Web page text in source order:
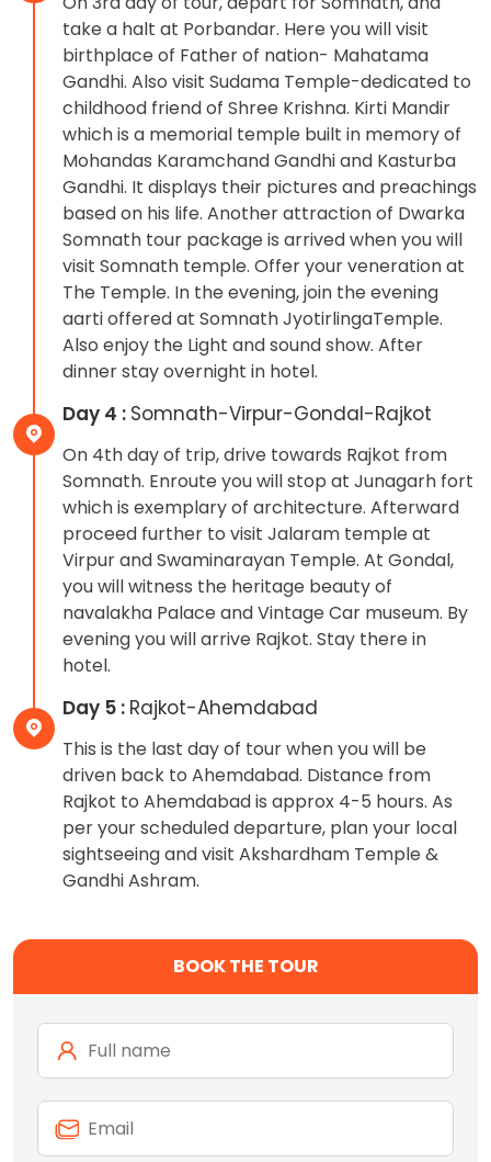
take a halt at Porbandar. Here you will visit
birthplace of Father of nation- Mahatama
Gandhi. Also visit Sudama Temple-dedicated to
childhood friend of Shree Krishna. Kirti Mandir
which is a memorial temple built in memory of
Mohandas Karamchand Gandhi and Kasturba
Gandhi. It displays their pictures and preachings
based on his life. Another attraction of Dwarka
Somnath tour package is arrived when you will
visit Somnath temple. Offer your veneration at
The Temple. In the evening, join the evening
aarti offered at Somnath JyotirlingaTemple.
Also enjoy the Light and sound show. After
dinner stay overnight in hotel.
Day 4 : Somnath-Virpur-Gondal-Rajkot
On 4th day of trip, drive towards Rajkot from
Somnath. Enroute you will stop at Junagarh fort
which is exemplary of architecture. Afterward
proceed further to visit Jalaram temple at
Virpur and Swaminarayan Temple. At Gondal,
you will witness the heritage beauty of
navalakha Palace and Vintage Car museum. By
evening you will arrive Rajkot. Stay there in
hotel.
Day 5 : Rajkot-Ahemdabad
This is the last day of tour when you will be
driven back to Ahemdabad. Distance from
Rajkot to Ahemdabad is approx 4-5 hours. As
per your scheduled departure, plan your local
sightseeing and visit Akshardham Temple &
Gandhi Ashram.
BOOK THE TOUR